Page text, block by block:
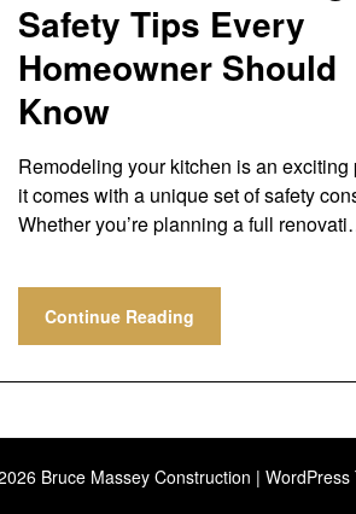
Safety Tips Every
Homeowner Should
Know
Remodeling your kitchen is an exciting
it comes with a unique set of safety
Whether you’re planning a full
Continue Reading
Bruce Massey Construction |